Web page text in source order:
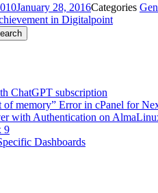
January 28, 2016Categories
in Digitalpoint
ChatGPT subscription
memory” Error in cPanel for
with Authentication on
9
Dashboards